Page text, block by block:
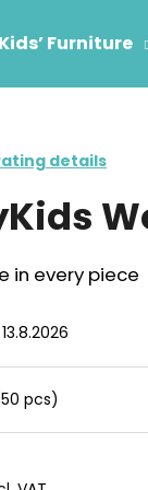
Kids’ Furniture
details
in every piece
13.8.2026
pcs)